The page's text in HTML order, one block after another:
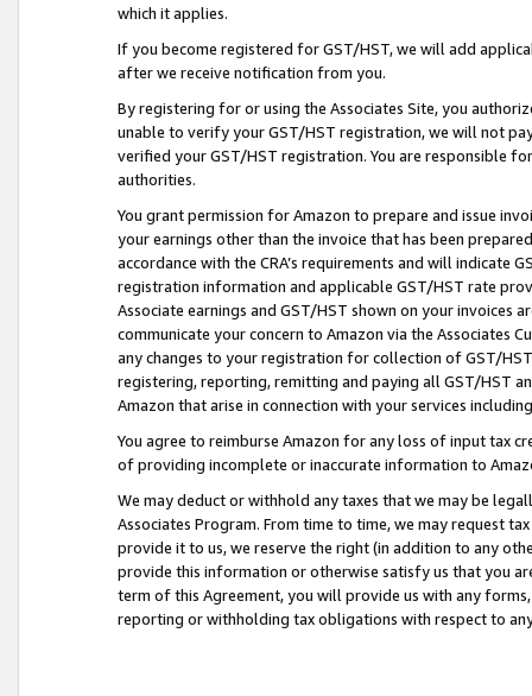
which it applies.
If you become registered for GST/HST, we will add
after we receive notification from you.
By registering for or using the Associates Site, you
unable to verify your GST/HST registration, we will not
verified your GST/HST registration. You are responsible
authorities.
You grant permission for Amazon to prepare and issue
your earnings other than the invoice that has been
accordance with the CRA’s requirements and will indicate
registration information and applicable GST/HST rate
Associate earnings and GST/HST shown on your invoices
communicate your concern to Amazon via the Associates
any changes to your registration for collection of GST/
registering, reporting, remitting and paying all GST/HST
Amazon that arise in connection with your services
You agree to reimburse Amazon for any loss of input tax
of providing incomplete or inaccurate information to
We may deduct or withhold any taxes that we may be
Associates Program. From time to time, we may request
provide it to us, we reserve the right (in addition to any
provide this information or otherwise satisfy us that you
term of this Agreement, you will provide us with any
reporting or withholding tax obligations with respect to